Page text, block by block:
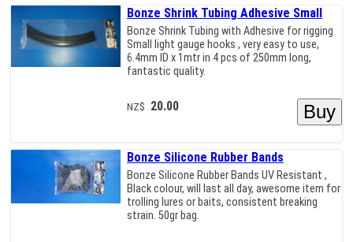
Bonze Shrink Tubing Adhesive Small
Bonze Shrink Tubing with Adhesive for rigging
Small light gauge hooks , very easy to use,
6.4mm ID x 1mtr in 4 pcs of 250mm long,
fantastic quality.
NZ$ 20.00
Bonze Silicone Rubber Bands
Bonze Silicone Rubber Bands UV Resistant ,
Black colour, will last all day, awesome item for
trolling lures or baits, consistent breaking
strain. 50gr bag.